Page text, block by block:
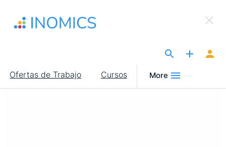
contenido
Main
navigation
Ofertas de Trabajo Cursos More
×
Sign Up to INOMICS